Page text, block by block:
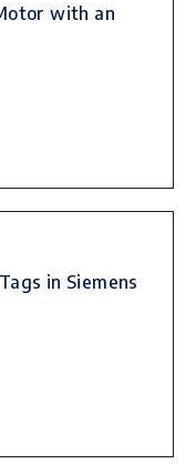
with an
in Siemens